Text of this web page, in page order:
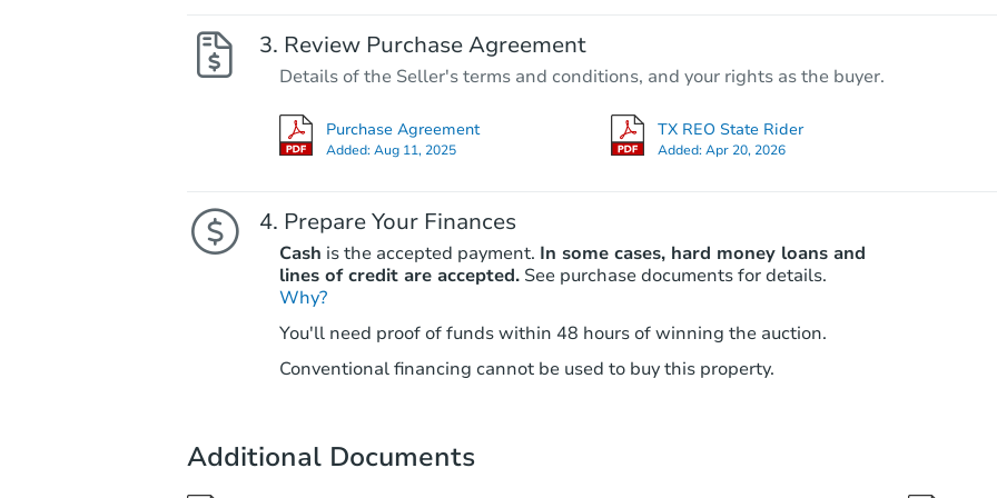
3 bd 2 ba
Bank Owned
Review Purchase Agreement
Details of the Seller's terms and conditions, and your rights as the buyer.
Purchase Agreement
Added:Aug 11, 2025
TX REO State Rider
Added:Apr 20, 2026
Prepare Your Finances
Cash is the accepted payment. In some cases, hard money loans and
lines of credit are accepted. See purchase documents for details.
Why?
You'll need proof of funds within 48 hours of winning the auction.
Conventional financing cannot be used to buy this property.
Additional Documents